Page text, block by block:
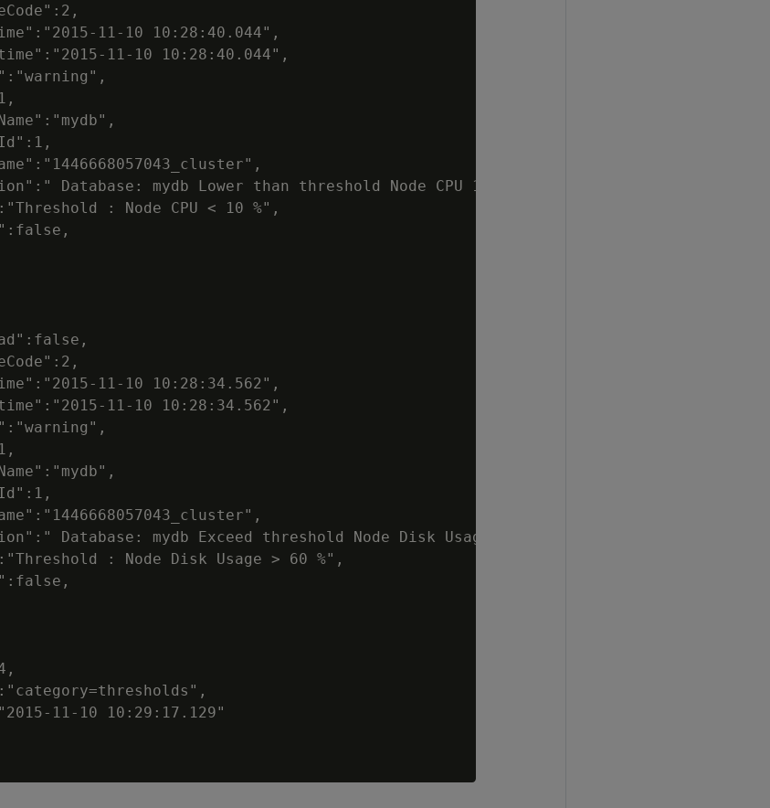
11-10 10:28:40.044",
11-10 10:28:40.044",
Database: mydb Lower than threshold Node CPU 10 %   v_mydb_node0002 ;1.4%
: Node CPU < 10 %",
11-10 10:28:34.562",
11-10 10:28:34.562",
Database: mydb Exceed threshold Node Disk Usage 60 %   v_mydb_node0001
: Node Disk Usage > 60 %",
11-10 10:29:17.129"